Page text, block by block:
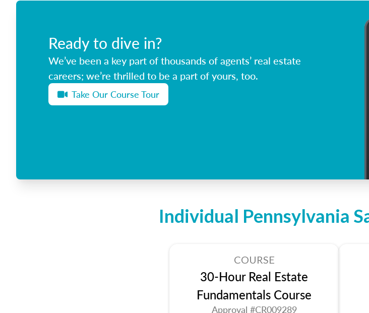
Ready to dive in?
We’ve been a key part of thousands of agents’ real estate
careers; we’re thrilled to be a part of yours, too.
Take Our Course Tour
Individual Pennsylvania
COURSE
30-Hour Real Estate
Fundamentals Course
Approval #CR009289